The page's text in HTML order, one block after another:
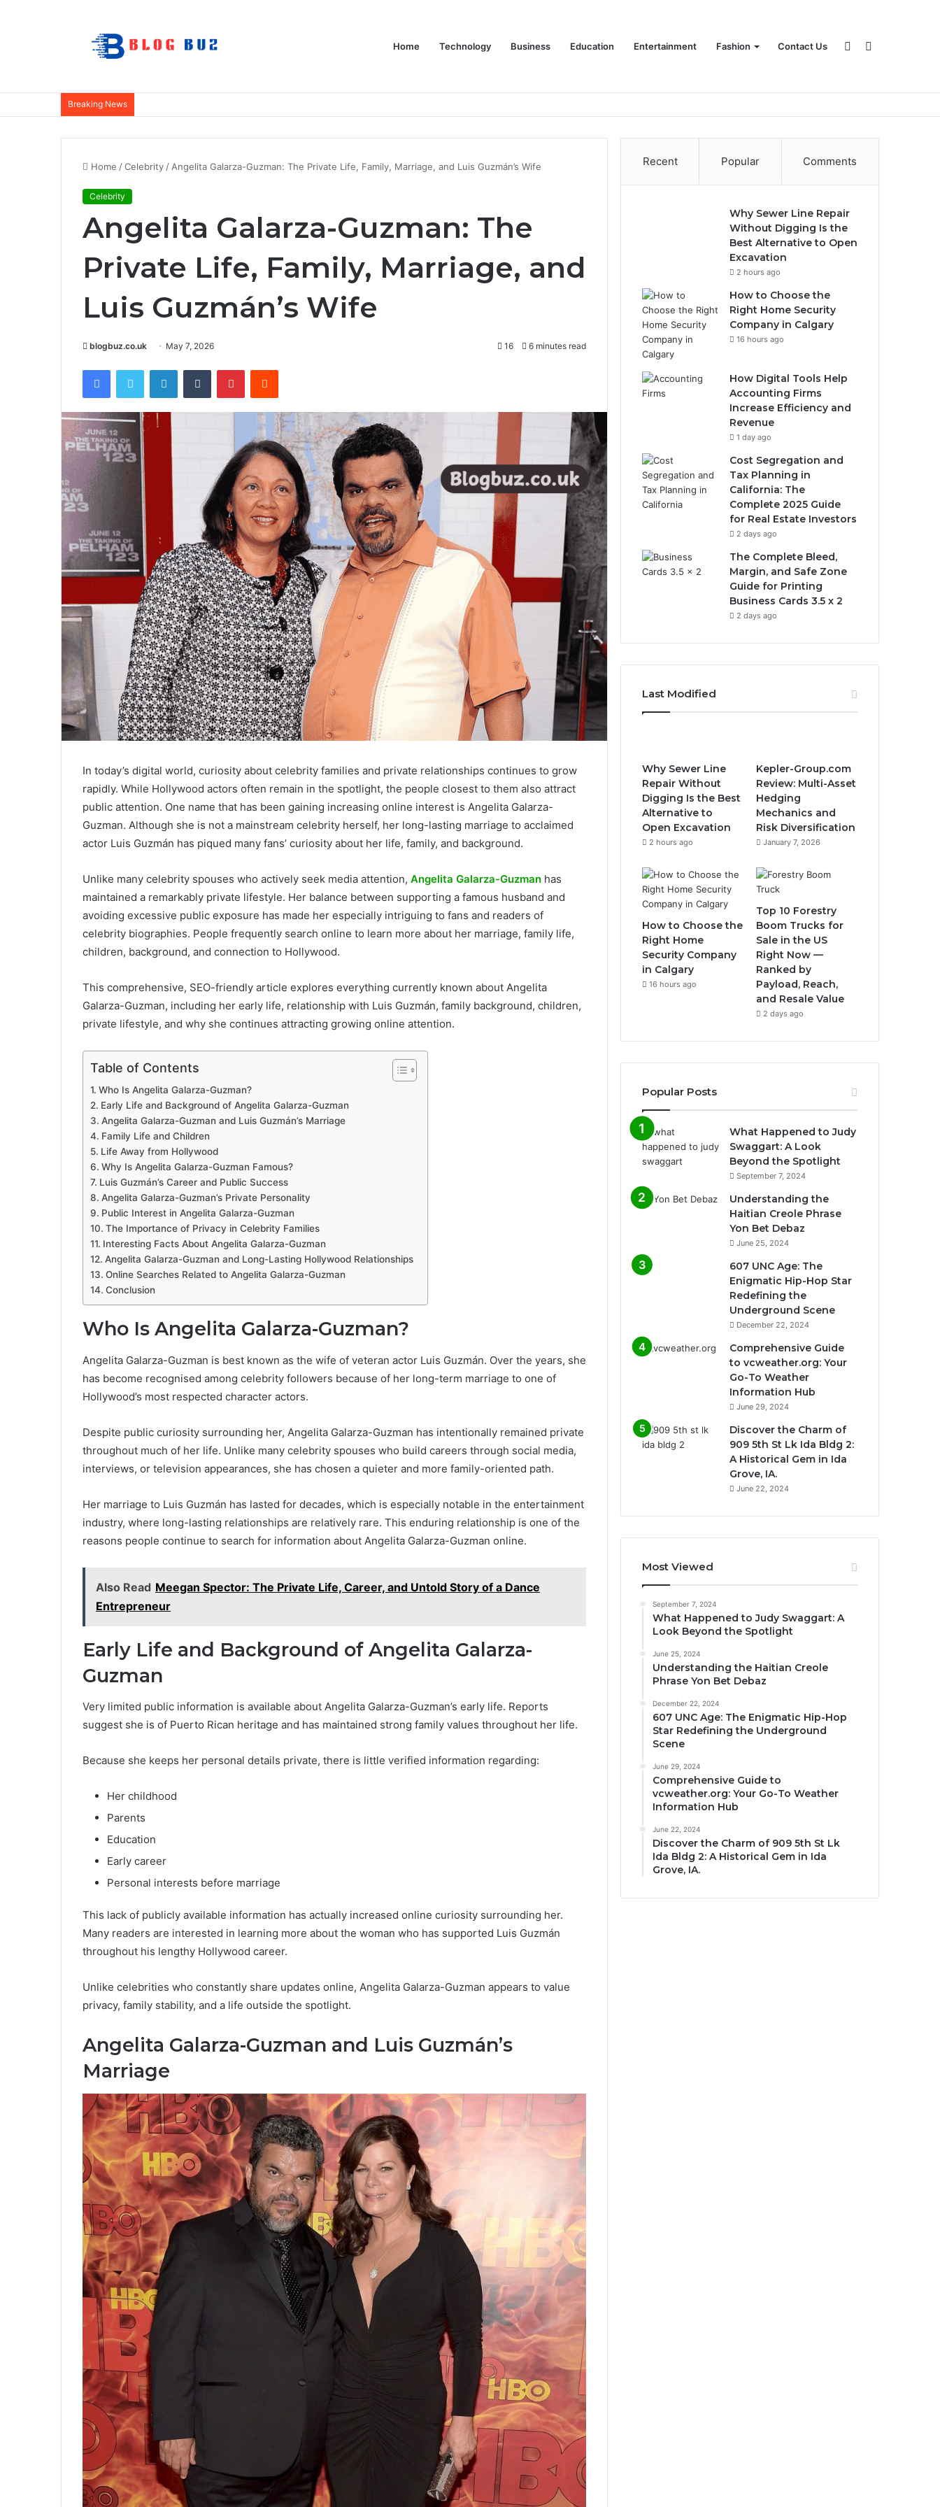
Home Technology Business Education Entertainment Fashion Contact Us
for
Sidebar
Breaking News
Home /Celebrity / Angelita Galarza-Guzman: The Private Life, Family, Marriage, and Luis Guzmán’s Wife
Celebrity
Angelita Galarza-Guzman: The
Private Life, Family, Marriage, and
Luis Guzmán’s Wife
blogbuz.co.uk May 7, 2026 16 6 minutes read
FacebookTwitter LinkedInTumblr PinterestReddit
In today’s digital world, curiosity about celebrity families and private relationships continues to grow
rapidly. While Hollywood actors often remain in the spotlight, the people closest to them also attract
public attention. One name that has been gaining increasing online interest is Angelita Galarza-
Guzman. Although she is not a mainstream celebrity herself, her long-lasting marriage to acclaimed
actor Luis Guzmán has piqued many fans’ curiosity about her life, family, and background.
Unlike many celebrity spouses who actively seek media attention, Angelita Galarza-Guzman has
maintained a remarkably private lifestyle. Her balance between supporting a famous husband and
avoiding excessive public exposure has made her especially intriguing to fans and readers of
celebrity biographies. People frequently search online to learn more about her marriage, family life,
children, background, and connection to Hollywood.
This comprehensive, SEO-friendly article explores everything currently known about Angelita
Galarza-Guzman, including her early life, relationship with Luis Guzmán, family background, children,
private lifestyle, and why she continues attracting growing online attention.
Table of Contents
Who Is Angelita Galarza-Guzman?
Early Life and Background of Angelita Galarza-Guzman
Angelita Galarza-Guzman and Luis Guzmán’s Marriage
Family Life and Children
Life Away from Hollywood
Why Is Angelita Galarza-Guzman Famous?
Luis Guzmán’s Career and Public Success
Angelita Galarza-Guzman’s Private Personality
Public Interest in Angelita Galarza-Guzman
The Importance of Privacy in Celebrity Families
Interesting Facts About Angelita Galarza-Guzman
Angelita Galarza-Guzman and Long-Lasting Hollywood Relationships
Online Searches Related to Angelita Galarza-Guzman
Conclusion
Who Is Angelita Galarza-Guzman?
Angelita Galarza-Guzman is best known as the wife of veteran actor Luis Guzmán. Over the years, she
has become recognised among celebrity followers because of her long-term marriage to one of
Hollywood’s most respected character actors.
Despite public curiosity surrounding her, Angelita Galarza-Guzman has intentionally remained private
throughout much of her life. Unlike many celebrity spouses who build careers through social media,
interviews, or television appearances, she has chosen a quieter and more family-oriented path.
Her marriage to Luis Guzmán has lasted for decades, which is especially notable in the entertainment
industry, where long-lasting relationships are relatively rare. This enduring relationship is one of the
reasons people continue to search for information about Angelita Galarza-Guzman online.
Also Read Meegan Spector: The Private Life, Career, and Untold Story of a Dance
Entrepreneur
Early Life and Background of Angelita Galarza-
Guzman
Very limited public information is available about Angelita Galarza-Guzman’s early life. Reports
suggest she is of Puerto Rican heritage and has maintained strong family values throughout her life.
Because she keeps her personal details private, there is little verified information regarding:
Her childhood
Parents
Education
Early career
Personal interests before marriage
This lack of publicly available information has actually increased online curiosity surrounding her.
Many readers are interested in learning more about the woman who has supported Luis Guzmán
throughout his lengthy Hollywood career.
Unlike celebrities who constantly share updates online, Angelita Galarza-Guzman appears to value
privacy, family stability, and a life outside the spotlight.
Angelita Galarza-Guzman and Luis Guzmán’s
Marriage
Recent Popular Comments
Why Sewer Line Repair
Without Digging Is the
Best Alternative to Open
Excavation
2 hours ago
How to Choose the
Right Home Security
Company in Calgary
16 hours ago
How Digital Tools Help
Accounting Firms
Increase Efficiency and
Revenue
1 day ago
Cost Segregation and
Tax Planning in
California: The
Complete 2025 Guide
for Real Estate Investors
2 days ago
The Complete Bleed,
Margin, and Safe Zone
Guide for Printing
Business Cards 3.5 x 2
2 days ago
Last Modified
Why Sewer Line
Repair Without
Digging Is the Best
Alternative to
Open Excavation
2 hours ago
Kepler-Group.com
Review: Multi-Asset
Hedging
Mechanics and
Risk Diversification
January 7, 2026
How to Choose the
Right Home
Security Company
in Calgary
16 hours ago
Top 10 Forestry
Boom Trucks for
Sale in the US
Right Now —
Ranked by
Payload, Reach,
and Resale Value
2 days ago
Popular Posts
What Happened to Judy
Swaggart: A Look
Beyond the Spotlight
September 7, 2024
Understanding the
Haitian Creole Phrase
Yon Bet Debaz
June 25, 2024
607 UNC Age: The
Enigmatic Hip-Hop Star
Redefining the
Underground Scene
December 22, 2024
Comprehensive Guide
to vcweather.org: Your
Go-To Weather
Information Hub
June 29, 2024
Discover the Charm of
909 5th St Lk Ida Bldg 2:
A Historical Gem in Ida
Grove, IA.
June 22, 2024
Most Viewed
September 7, 2024
What Happened to Judy Swaggart: A
Look Beyond the Spotlight
June 25, 2024
Understanding the Haitian Creole
Phrase Yon Bet Debaz
December 22, 2024
607 UNC Age: The Enigmatic Hip-Hop
Star Redefining the Underground
Scene
June 29, 2024
Comprehensive Guide to
vcweather.org: Your Go-To Weather
Information Hub
June 22, 2024
Discover the Charm of 909 5th St Lk
Ida Bldg 2: A Historical Gem in Ida
Grove, IA.